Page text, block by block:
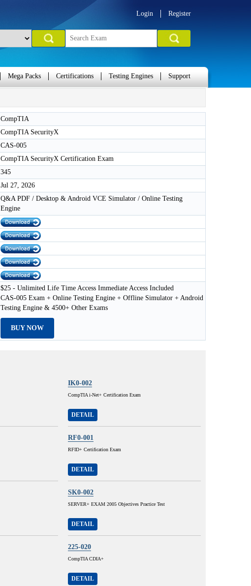
Login Register
Mega Packs Certifications Testing Engines Support
CompTIA
CompTIA SecurityX
CAS-005
CompTIA SecurityX Certification Exam
345
Jul 27, 2026
Q&A PDF / Desktop & Android VCE Simulator / Online Testing
Engine
$25 - Unlimited Life Time Access Immediate Access Included
CAS-005 Exam + Online Testing Engine + Offline Simulator + Android
Testing Engine & 4500+ Other Exams
BUY NOW
IK0-002
CompTIA i-Net+ Certification Exam
DETAIL
RF0-001
RFID+ Certification Exam
DETAIL
SK0-002
SERVER+ EXAM 2005 Objectives Practice Test
DETAIL
225-020
CompTIA CDIA+
DETAIL